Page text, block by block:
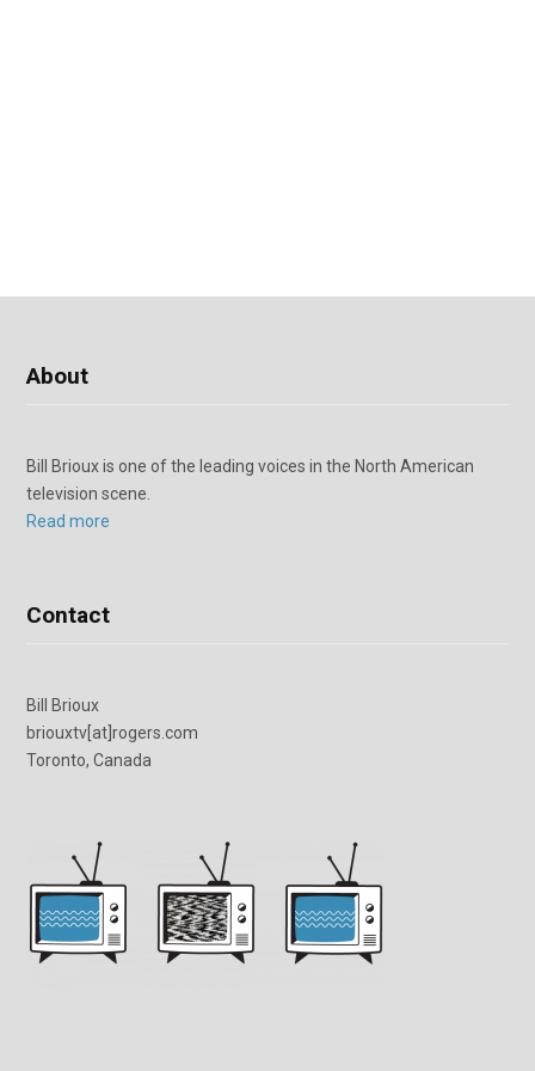
About
Bill Brioux is one of the leading voices in the North American
television scene.
Read more
Contact
Bill Brioux
briouxtv[at]rogers.com
Toronto, Canada